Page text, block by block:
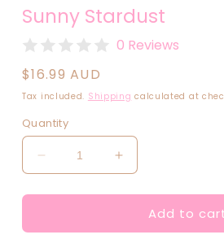
1
in
modal
Sunny Stardust
0 Reviews
Regular
price
$16.99 AUD
Tax included. Shipping calculated at
Quantity
Decrease
quantity
for
Stardust
Increase
quantity
for
Sunny
Stardust
Add to